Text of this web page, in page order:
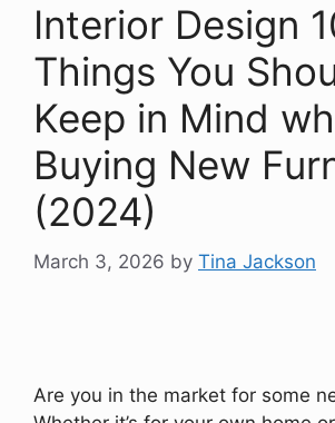
Interior Design
Things You
Keep in Mind
Buying New
(2024)
March 3, 2026 by Tina Jackson
Are you in the market for some